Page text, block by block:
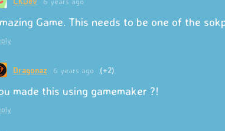
Game. This needs to be one of the
Dragonaz 6 years ago (+2)
made this using gamemaker ?!